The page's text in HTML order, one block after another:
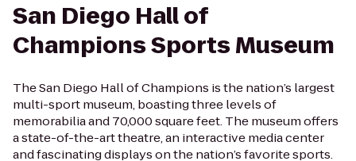
San Diego Hall of
Champions Sports Museum
The San Diego Hall of Champions is the nation’s largest
multi-sport museum, boasting three levels of
memorabilia and 70,000 square feet. The museum offers
a state-of-the-art theatre, an interactive media center
and fascinating displays on the nation’s favorite sports.